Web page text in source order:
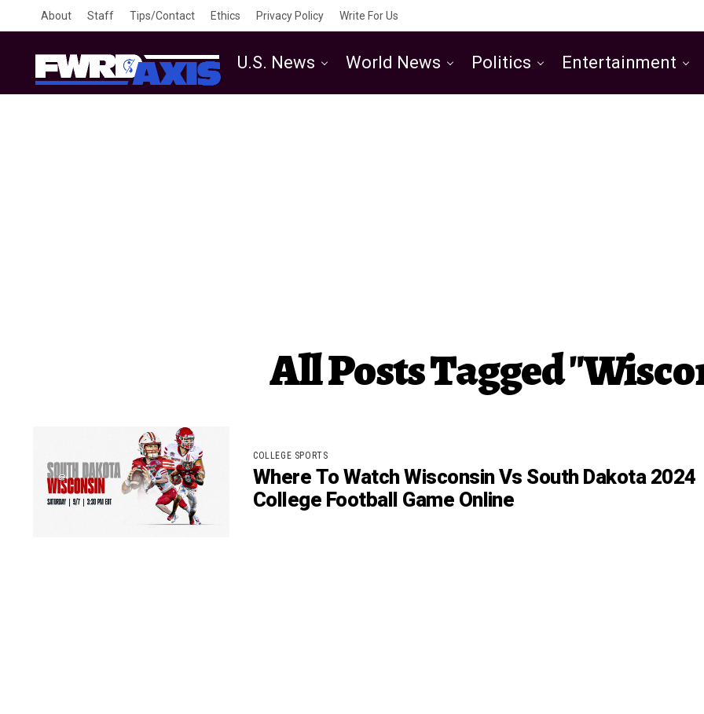
About Staff Tips/Contact Ethics Privacy Policy Write For Us
U.S. News World News Politics Entertainment
All Posts Tagged
COLLEGE SPORTS
Where To Watch Wisconsin Vs South Dakota 2024
College Football Game Online